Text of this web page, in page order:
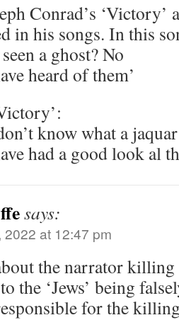
Conrad’s
in his songs. In this
a ghost? No
heard of them’
know what a
had a good look al
says:
at 12:47 pm
the narrator killing
the ‘Jews’ being
for the